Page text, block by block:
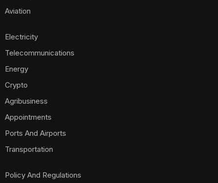
Aviation
Electricity
Telecommunications
Energy
Crypto
Agribusiness
Appointments
Ports And Airports
Transportation
Policy And Regulations